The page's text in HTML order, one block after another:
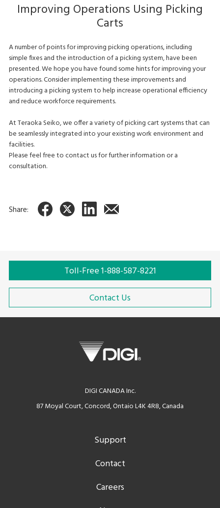
Improving Operations Using Picking
Carts
A number of points for improving picking operations, including
simple fixes and the introduction of a picking system, have been
presented. We hope you have found some hints for improving your
operations. Consider implementing these improvements and
introducing a picking system to help increase operational efficiency
and reduce workforce requirements.
At Teraoka Seiko, we offer a variety of picking cart systems that can
be seamlessly integrated into your existing work environment and
facilities.
Please feel free to contact us for further information or a
consultation.
Share:
Toll-Free 1-888-587-8221
Contact Us
DIGI CANADA Inc.
87 Moyal Court, Concord, Ontaio L4K 4R8, Canada
Support
Contact
Careers